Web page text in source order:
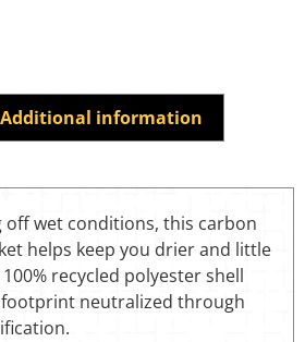
Additional information
off wet conditions, this carbon
helps keep you drier and little
recycled polyester shell
neutralized through